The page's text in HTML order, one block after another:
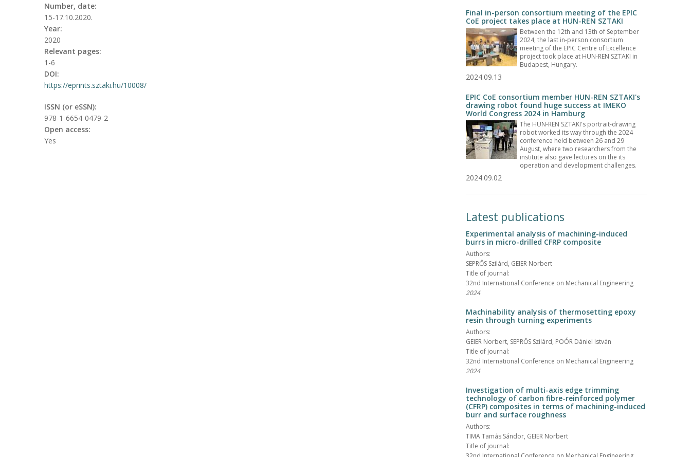
Number, date:
15-17.10.2020.
Year:
2020
Relevant pages:
1-6
DOI:
https://eprints.sztaki.hu/10008/
ISSN (or eSSN):
978-1-6654-0479-2
Open access:
Yes
Final in-person consortium meeting of the EPIC
CoE project takes place at HUN-REN SZTAKI
Between the 12th and 13th of September
2024, the last in-person consortium
meeting of the EPIC Centre of Excellence
project took place at HUN-REN SZTAKI in
Budapest, Hungary.
2024.09.13
EPIC CoE consortium member HUN-REN SZTAKI's
drawing robot found huge success at IMEKO
World Congress 2024 in Hamburg
The HUN-REN SZTAKI's portrait-drawing
robot worked its way through the 2024
conference held between 26 and 29
August, where two researchers from the
institute also gave lectures on the its
operation and development challenges.
2024.09.02
Latest publications
Experimental analysis of machining-induced
burrs in micro-drilled CFRP composite
Authors:
SEPRŐS Szilárd, GEIER Norbert
Title of journal:
32nd International Conference on Mechanical Engineering
2024
Machinability analysis of thermosetting epoxy
resin through turning experiments
Authors:
GEIER Norbert, SEPRŐS Szilárd, POÓR Dániel István
Title of journal:
32nd International Conference on Mechanical Engineering
2024
Investigation of multi-axis edge trimming
technology of carbon fibre-reinforced polymer
(CFRP) composites in terms of machining-induced
burr and surface roughness
Authors:
TIMA Tamás Sándor, GEIER Norbert
Title of journal: